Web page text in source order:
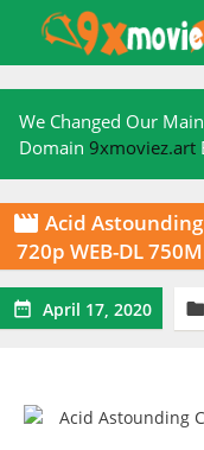
content
We Changed Our
Domain 9xmoviez.art
 Acid
720p WEB-DL
 April 17, 2020 